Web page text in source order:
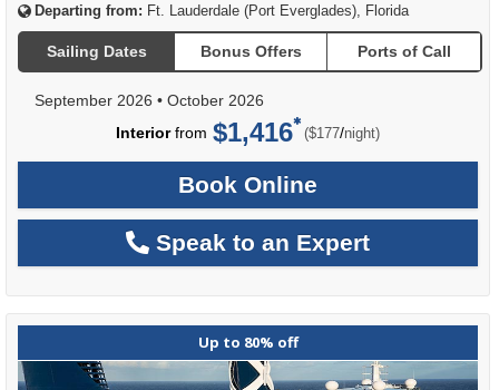
Departing from: Ft. Lauderdale (Port Everglades), Florida
Sailing Dates Bonus Offers Ports of Call
September 2026 • October 2026
Interiorfrom $1,416 ($177/per
night)
Book Online
Speak to an Expert
Up to 80% off